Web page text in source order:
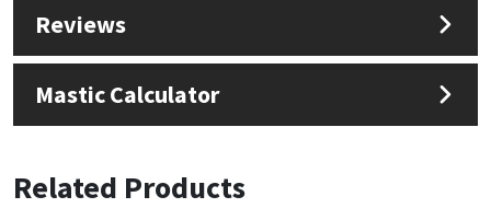
Reviews
Mastic Calculator
Related Products